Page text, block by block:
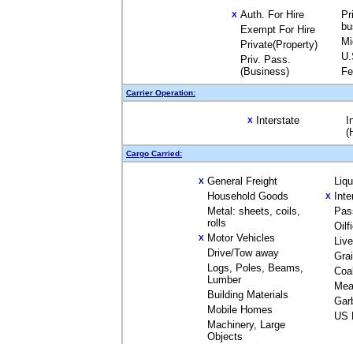
X Auth. For Hire
Exempt For Hire
Private(Property)
Priv. Pass.
(Business)
Carrier Operation:
X Interstate
Cargo Carried:
X General Freight
Household Goods
Metal: sheets, coils,
rolls
X Motor Vehicles
Drive/Tow away
Logs, Poles, Beams,
Lumber
Building Materials
Mobile Homes
Machinery, Large
Objects
X
US